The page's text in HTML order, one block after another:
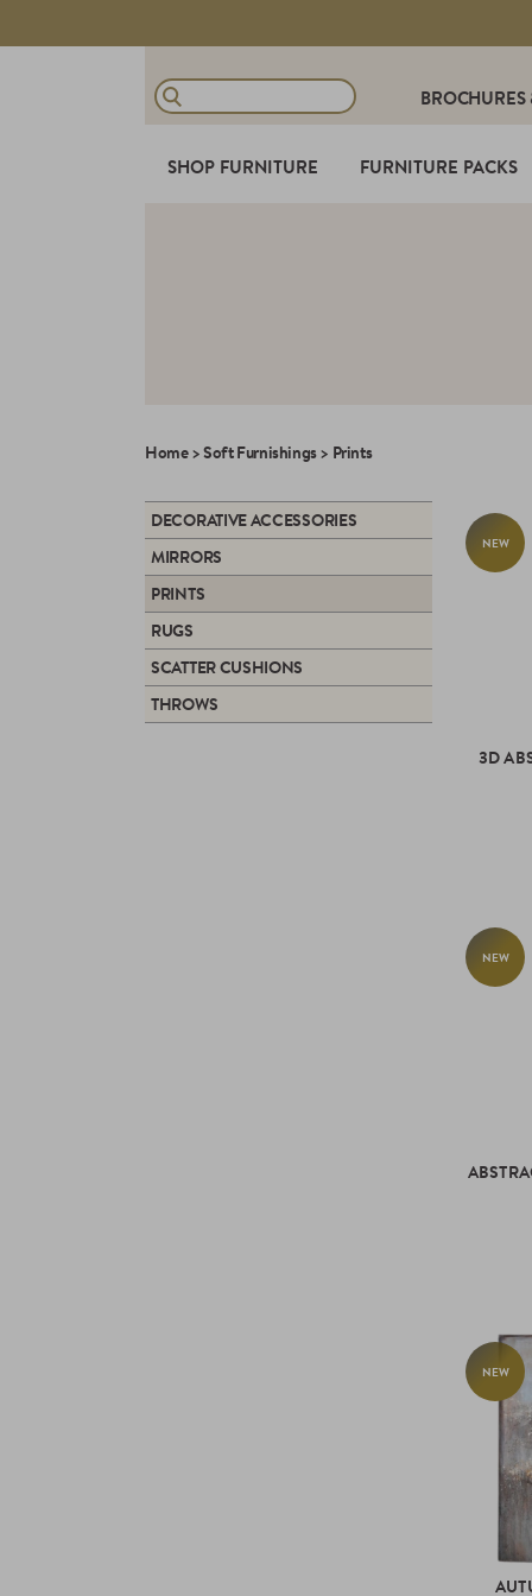
BROCHURES
SHOP FURNITURE FURNITURE PACKS
Home>Soft Furnishings> Prints
DECORATIVE ACCESSORIES
MIRRORS
PRINTS
RUGS
SCATTER CUSHIONS
THROWS
NEW
3D
NEW
NEW